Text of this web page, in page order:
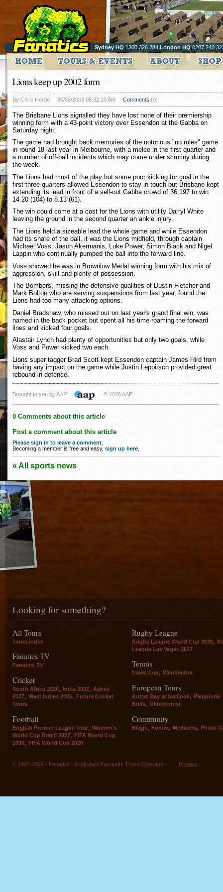
Sydney HQ 1300 326 284 London HQ 0207 240
Lions keep up 2002 form
By Chris Herde 30/03/2003 05:32:10 AM Comments (0)
The Brisbane Lions signalled they have lost none of their premiership
winning form with a 43-point victory over Essendon at the Gabba on
Saturday night.
The game had brought back memories of the notorious "no rules" game
in round 18 last year in Melbourne, with a melee in the first quarter and
a number of off-ball incidents which may come under scrutiny during
the week.
The Lions had most of the play but some poor kicking for goal in the
first three-quarters allowed Essendon to stay in touch but Brisbane kept
extending its lead in front of a sell-out Gabba crowd of 36,197 to win
14.20 (104) to 8.13 (61).
The win could come at a cost for the Lions with utility Darryl White
leaving the ground in the second quarter an ankle injury.
The Lions held a sizeable lead the whole game and while Essendon
had its share of the ball, it was the Lions midfield, through captain
Michael Voss, Jason Akermanis, Luke Power, Simon Black and Nigel
Lappin who continually pumped the ball into the forward line.
Voss showed he was in Brownlow Medal winning form with his mix of
aggression, skill and plenty of possession.
The Bombers, missing the defensive qualities of Dustin Fletcher and
Mark Bolton who are serving suspensions from last year, found the
Lions had too many attacking options.
Daniel Bradshaw, who missed out on last year's grand final win, was
named in the back pocket but spent all his time roaming the forward
lines and kicked four goals.
Alastair Lynch had plenty of opportunities but only two goals, while
Voss and Power kicked two each.
Lions super tagger Brad Scott kept Essendon captain James Hird from
having any impact on the game while Justin Leppitsch provided great
rebound in defence.
Brought to you by AAP © 2026 AAP
0 Comments about this article
Post a comment about this article
Please sign in to leave a comment
Becoming a member is free and easy, sign up here
« All sports news
Looking for something?
All Tours
Tours index
Fanatics TV
Fanatics TV
Cricket
South Africa 2026, India 2027, Ashes
2027, West Indies 2025, Future Cricket
Tours
Football
English Premier League Tour
Women's
World Cup Brazil 2027
FIFA World Cup
2030
FIFA World Cup 2026
Rugby League
Rugby League World Cup 2026
League Las Vegas 2027
Tennis
Davis Cup, Wimbledon
European Tours
Anzac Day at Gallipoli, Pamplona
Bulls, Oktoberfest
Community
Blogs Forum Members Photo
© 1997-2026 - Fanatics - Australia's Favourite Travel Operator - Privacy